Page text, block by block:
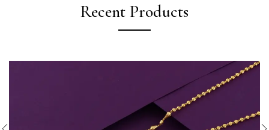
Recent Products